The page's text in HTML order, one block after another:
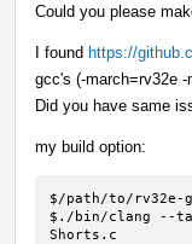
Could you please
I found https://
gcc's (-march=rv32e -
Did you have same
my build option:
$/path/to/rv32e-
$./bin/clang --
Shorts.c